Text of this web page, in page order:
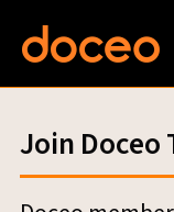
content
Join Doceo